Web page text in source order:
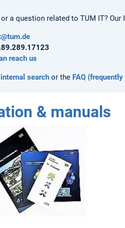
a question related to TUM IT?
reach us
internal search or the FAQ
& manuals